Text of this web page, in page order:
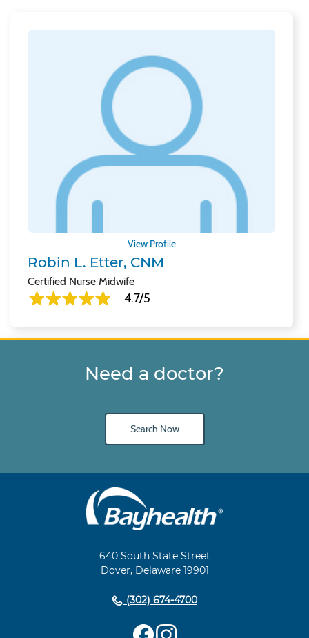
View Profile
Robin L. Etter, CNM
Certified Nurse Midwife
4.7/5
Need a doctor?
Search Now
640 South State Street
Dover, Delaware 19901
(302) 674-4700